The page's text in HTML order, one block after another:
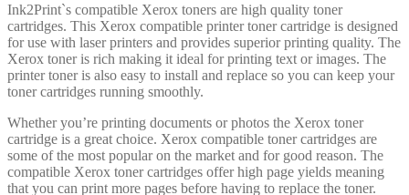
Ink2Print`s compatible Xerox toners are high quality toner
cartridges. This Xerox compatible printer toner cartridge is designed
for use with laser printers and provides superior printing quality. The
Xerox toner is rich making it ideal for printing text or images. The
printer toner is also easy to install and replace so you can keep your
toner cartridges running smoothly.
Whether you’re printing documents or photos the Xerox toner
cartridge is a great choice. Xerox compatible toner cartridges are
some of the most popular on the market and for good reason. The
compatible Xerox toner cartridges offer high page yields meaning
that you can print more pages before having to replace the toner.